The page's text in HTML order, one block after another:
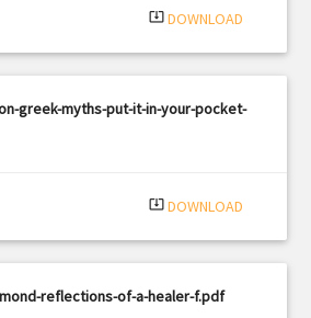
system_update_alt DOWNLOAD
greek-myths-put-it-in-your-pocket-
system_update_alt DOWNLOAD
reflections-of-a-healer-f.pdf